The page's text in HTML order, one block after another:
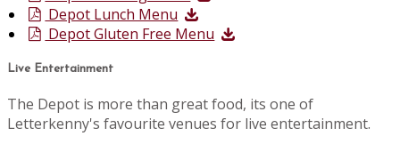
Depot Lunch Menu
Depot Gluten Free Menu
Live Entertainment
The Depot is more than great food, its one of
Letterkenny's favourite venues for live entertainment.